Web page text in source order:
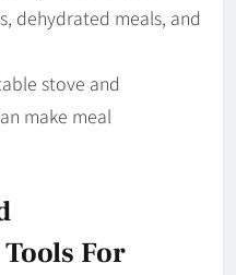
dehydrated meals, and
stove and
make meal
For